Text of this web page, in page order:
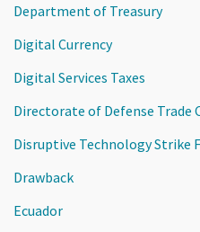
Department of Treasury
Digital Currency
Digital Services Taxes
Directorate of Defense Trade
Disruptive Technology Strike
Drawback
Ecuador